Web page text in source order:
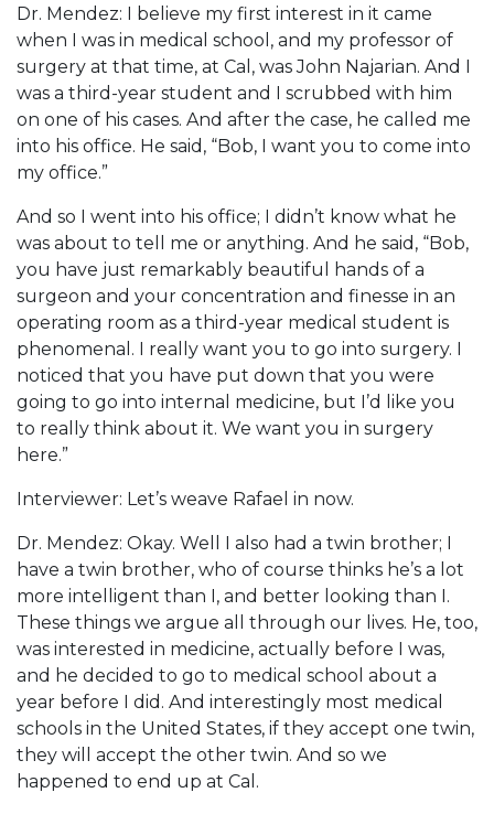
Dr. Mendez: I believe my first interest in it came
when I was in medical school, and my professor of
surgery at that time, at Cal, was John Najarian. And I
was a third-year student and I scrubbed with him
on one of his cases. And after the case, he called me
into his office. He said, “Bob, I want you to come into
my office.”
And so I went into his office; I didn’t know what he
was about to tell me or anything. And he said, “Bob,
you have just remarkably beautiful hands of a
surgeon and your concentration and finesse in an
operating room as a third-year medical student is
phenomenal. I really want you to go into surgery. I
noticed that you have put down that you were
going to go into internal medicine, but I’d like you
to really think about it. We want you in surgery
here.”
Interviewer: Let’s weave Rafael in now.
Dr. Mendez: Okay. Well I also had a twin brother; I
have a twin brother, who of course thinks he’s a lot
more intelligent than I, and better looking than I.
These things we argue all through our lives. He, too,
was interested in medicine, actually before I was,
and he decided to go to medical school about a
year before I did. And interestingly most medical
schools in the United States, if they accept one twin,
they will accept the other twin. And so we
happened to end up at Cal.